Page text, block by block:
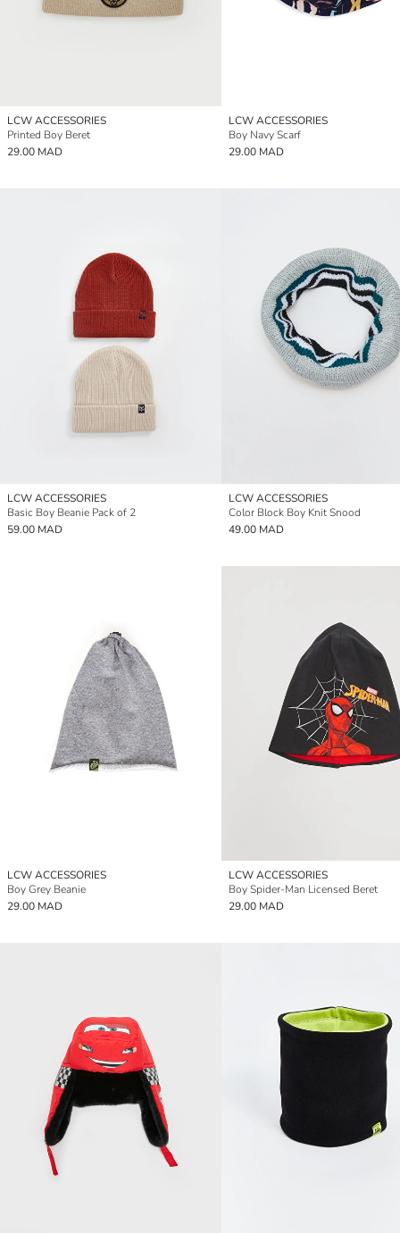
LCW ACCESSORIES
Printed Boy Beret
29.00 MAD
LCW ACCESSORIES
Boy Navy Scarf
29.00 MAD
LCW ACCESSORIES
Basic Boy Beanie Pack of 2
59.00 MAD
LCW ACCESSORIES
Color Block Boy Knit Snood
49.00 MAD
LCW ACCESSORIES
Boy Grey Beanie
29.00 MAD
LCW ACCESSORIES
Boy Spider-Man Licensed Beret
29.00 MAD